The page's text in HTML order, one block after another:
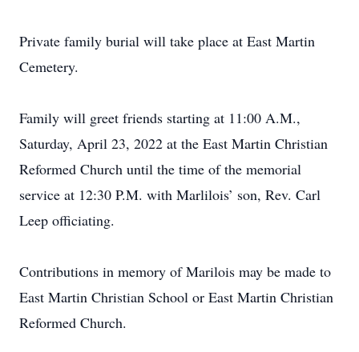
Private family burial will take place at East Martin
Cemetery.
Family will greet friends starting at 11:00 A.M.,
Saturday, April 23, 2022 at the East Martin Christian
Reformed Church until the time of the memorial
service at 12:30 P.M. with Marlilois’ son, Rev. Carl
Leep officiating.
Contributions in memory of Marilois may be made to
East Martin Christian School or East Martin Christian
Reformed Church.